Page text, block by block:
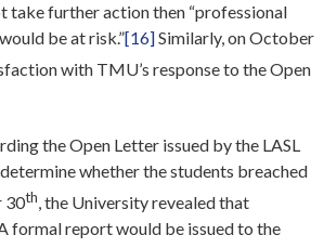
take further action then “professional
be at risk.”[16]Similarly, on October
with TMU’s response to the Open
the Open Letter issued by the LASL
whether the students breached
30th, the University revealed that
formal report would be issued to the